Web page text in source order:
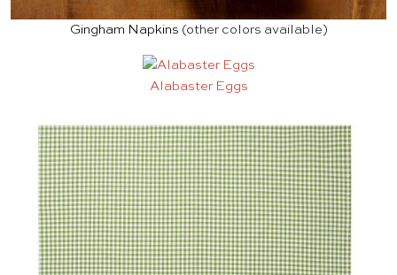
Gingham Napkins (other colors available)
Alabaster Eggs